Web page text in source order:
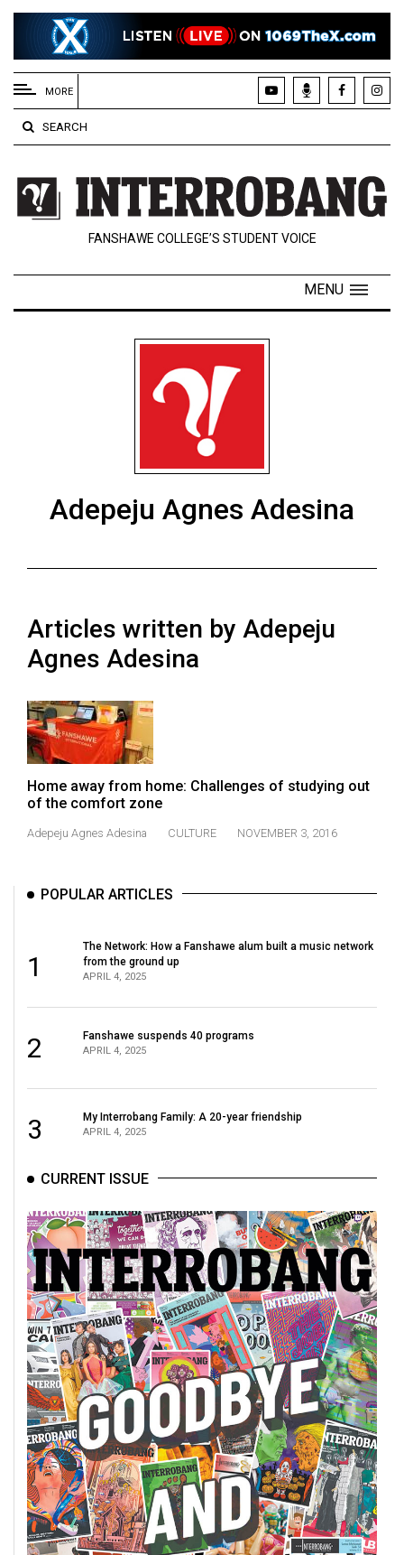
EXTENDED
MENU
About
Us
Policies
Contact
Navigator
Volume
(2024/25)
56
(2023/24)
55
(2022/23)
54
(2021/22)
51
Volume
50
49
(2016/17)
Volume
48
(2015/16)
Volume
47
(2014/15)
Volume
46
(2013/14)
Volume
MORE
SEARCH
FANSHAWE COLLEGE’S STUDENT VOICE
MENU
Adepeju Agnes Adesina
Articles written by Adepeju
Agnes Adesina
Home away from home: Challenges of studying out
of the comfort zone
Adepeju Agnes Adesina CULTURE NOVEMBER 3, 2016
POPULAR ARTICLES
1
The Network: How a Fanshawe alum built a music network
from the ground up
APRIL 4, 2025
2 Fanshawe suspends 40 programs
APRIL 4, 2025
3 My Interrobang Family: A 20-year friendship
APRIL 4, 2025
CURRENT ISSUE